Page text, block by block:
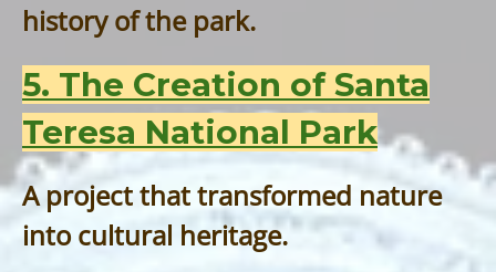
history of the park.
5. The Creation of Santa
Teresa National Park
A project that transformed nature
into cultural heritage.